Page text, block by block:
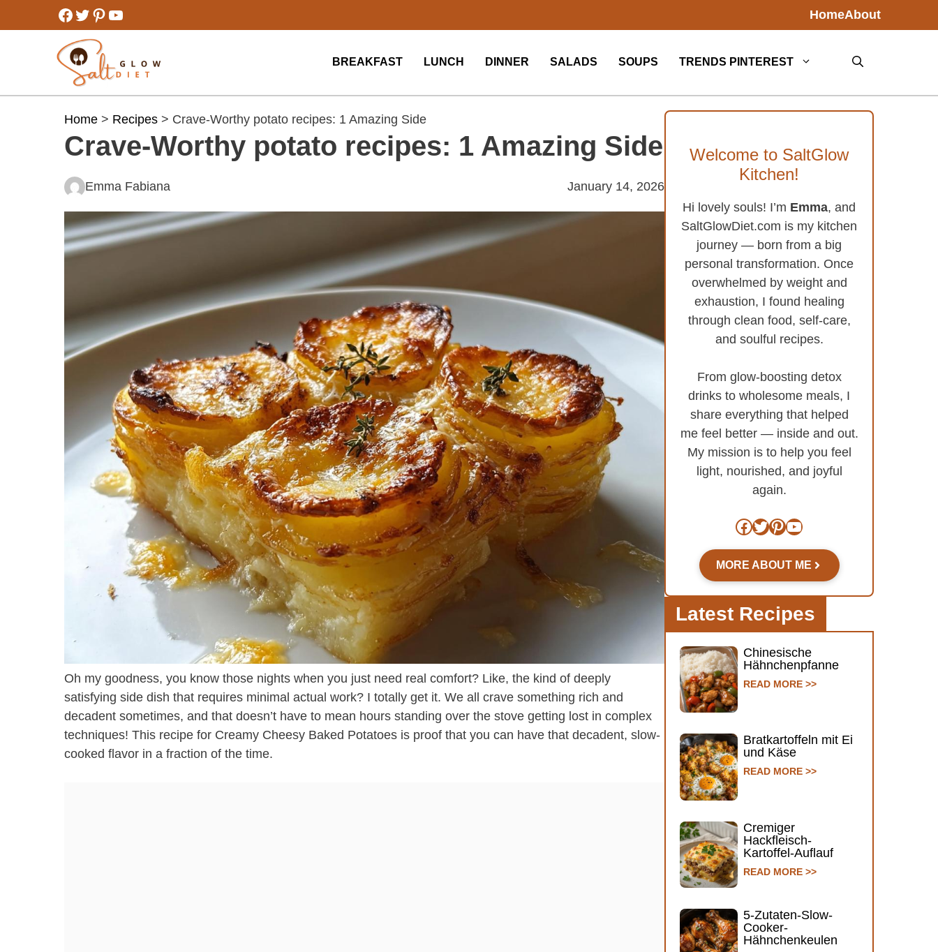
to
Facebook
Twitter
Pinterest
YouTube HomeAbout
BREAKFAST LUNCH DINNER SALADS SOUPS TRENDS PINTEREST
Home > Recipes > Crave-Worthy potato recipes: 1 Amazing Side
Crave-Worthy potato recipes: 1 Amazing Side
Emma Fabiana January 14, 2026
Oh my goodness, you know those nights when you just need real comfort? Like, the kind of deeply
satisfying side dish that requires minimal actual work? I totally get it. We all crave something rich and
decadent sometimes, and that doesn’t have to mean hours standing over the stove getting lost in complex
techniques! This recipe for Creamy Cheesy Baked Potatoes is proof that you can have that decadent, slow-
cooked flavor in a fraction of the time.
Welcome to SaltGlow
Kitchen!
Hi lovely souls! I’m Emma, and
SaltGlowDiet.com is my kitchen
journey — born from a big
personal transformation. Once
overwhelmed by weight and
exhaustion, I found healing
through clean food, self-care,
and soulful recipes.
From glow-boosting detox
drinks to wholesome meals, I
share everything that helped
me feel better — inside and out.
My mission is to help you feel
light, nourished, and joyful
again.
Facebook
Twitter
Pinterest
YouTube
MORE ABOUT ME
Latest Recipes
Chinesische
Hähnchenpfanne
READ MORE >>
Bratkartoffeln mit Ei
und Käse
READ MORE >>
Cremiger
Hackfleisch-
Kartoffel-Auflauf
READ MORE >>
5-Zutaten-Slow-
Cooker-
Hähnchenkeulen